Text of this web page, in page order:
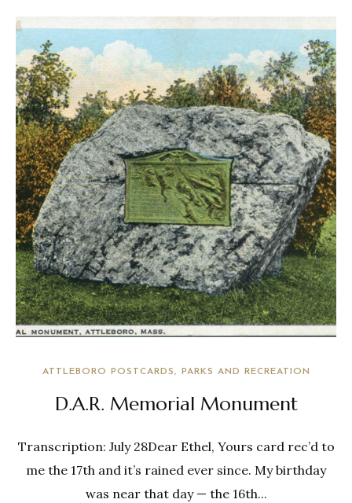
ATTLEBORO POSTCARDS PARKS AND RECREATION
D.A.R. Memorial Monument
Transcription: July 28Dear Ethel, Yours card rec’d to
me the 17th and it’s rained ever since. My birthday
was near that day — the 16th...